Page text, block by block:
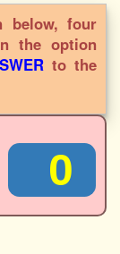
below, four
the option
to the
0